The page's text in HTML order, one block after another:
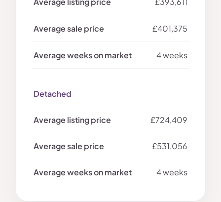
£401,375
4 weeks
Detached
£724,409
£531,056
4 weeks